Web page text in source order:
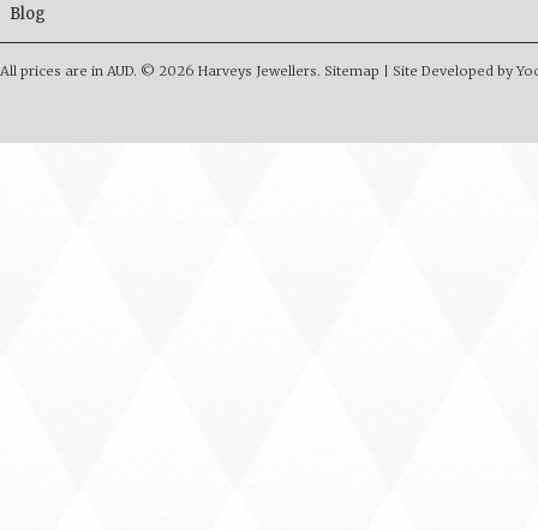
Blog
All prices are in AUD. © 2026 Harveys Jewellers. Sitemap Site Developed by